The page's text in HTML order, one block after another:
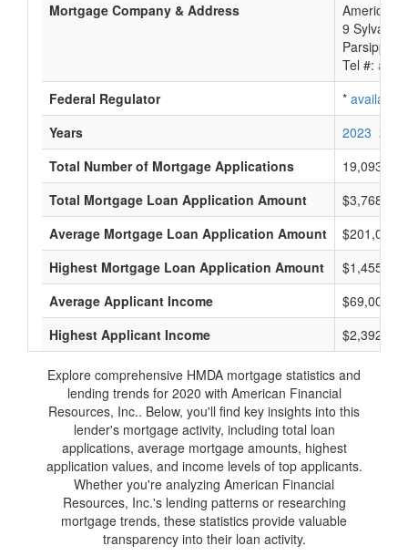
Mortgage Company & Address
American
9 Sylvan
Tel #:
Federal Regulator
* available
Years
2023 2022
Total Number of Mortgage Applications
19,093
Total Mortgage Loan Application Amount
Average Mortgage Loan Application Amount
$201,000
Highest Mortgage Loan Application Amount
$1,455,000
Average Applicant Income
$69,000
Highest Applicant Income
$2,392,000
Explore comprehensive HMDA mortgage statistics and
lending trends for 2020 with American Financial
Resources, Inc.. Below, you'll find key insights into this
lender's mortgage activity, including total loan
applications, average mortgage amounts, highest
application values, and income levels of top applicants.
Whether you're analyzing American Financial
Resources, Inc.'s lending patterns or researching
mortgage trends, these statistics provide valuable
transparency into their loan activity.